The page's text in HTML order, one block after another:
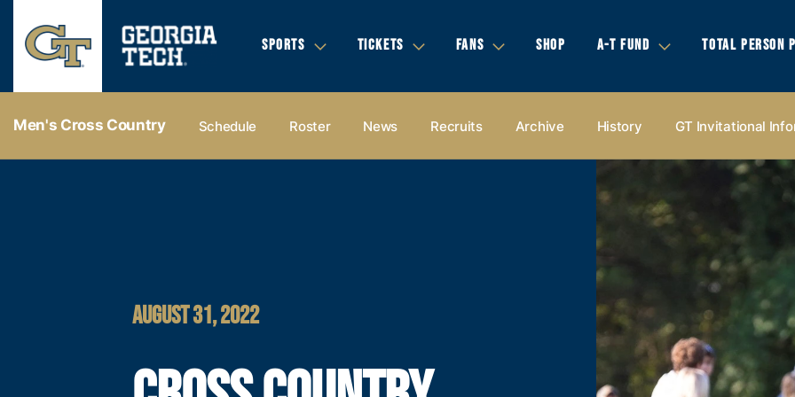
SPORTS TICKETS FANS SHOP A-T FUND TOTAL PERSON
Men's Cross Country Schedule Roster News Recruits Archive History GT Invitational
AUGUST 31, 2022